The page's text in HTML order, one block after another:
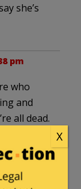
she’s
pm
who
and
all dead.
pm
X